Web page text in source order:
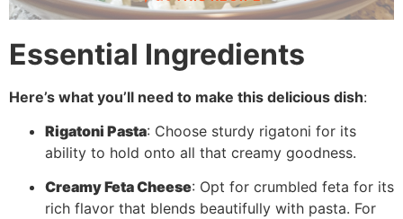
Essential Ingredients
Here’s what you’ll need to make this delicious dish:
Rigatoni Pasta: Choose sturdy rigatoni for its
ability to hold onto all that creamy goodness.
Creamy Feta Cheese: Opt for crumbled feta for its
rich flavor that blends beautifully with pasta. For